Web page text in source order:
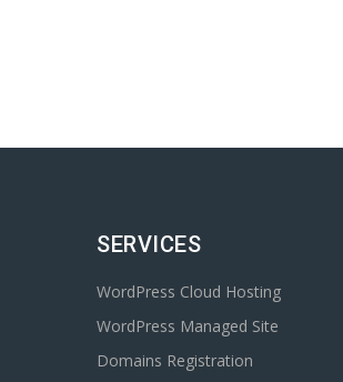
SERVICES
WordPress Cloud Hosting
WordPress Managed Site
Domains Registration